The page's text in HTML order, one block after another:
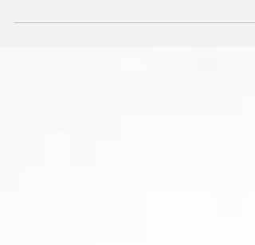
the usual CPR guideline updates, there...